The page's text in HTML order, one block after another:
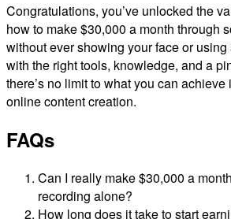
Congratulations, you’ve unlocked the
how to make $30,000 a month through
without ever showing your face or using
with the right tools, knowledge, and a
there’s no limit to what you can
online content creation.
FAQs
Can I really make $30,000 a
recording alone?
How long does it take to start